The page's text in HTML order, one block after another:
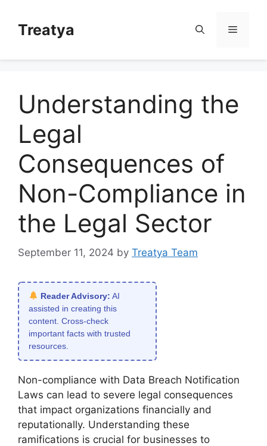
contentTreatya Menu
Understanding the
Legal
Consequences of
Non-Compliance in
the Legal Sector
September 11, 2024 by Treatya Team
Reader Advisory: AI
assisted in creating this
content. Cross-check
important facts with trusted
resources.
Non-compliance with Data Breach Notification
Laws can lead to severe legal consequences
that impact organizations financially and
reputationally. Understanding these
ramifications is crucial for businesses to